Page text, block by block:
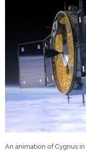
An animation of Cygnus